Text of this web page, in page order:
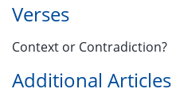
Verses
Context or Contradiction?
Additional Articles